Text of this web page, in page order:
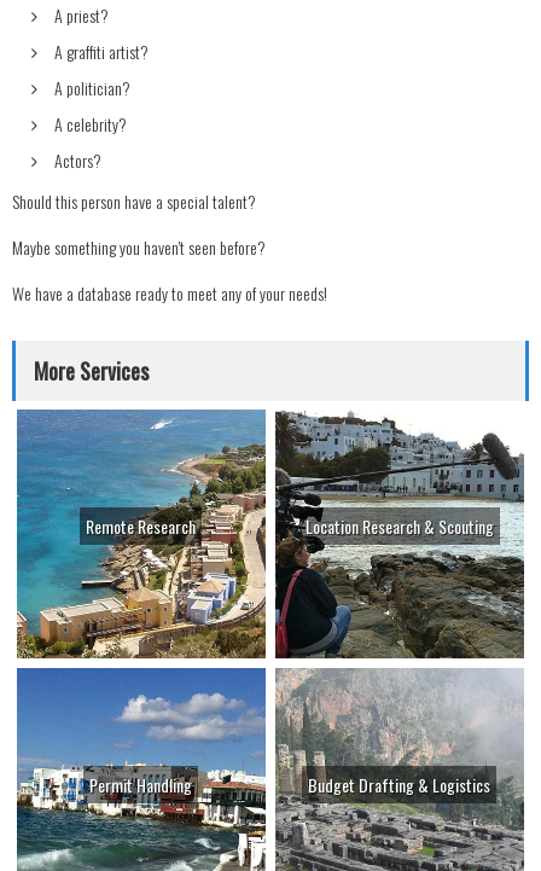
A priest?
A graffiti artist?
A politician?
A celebrity?
Actors?
Should this person have a special talent?
Maybe something you haven't seen before?
We have a database ready to meet any of your needs!
More Services
Remote Research Location Research & Scouting
Permit Handling Budget Drafting & Logistics